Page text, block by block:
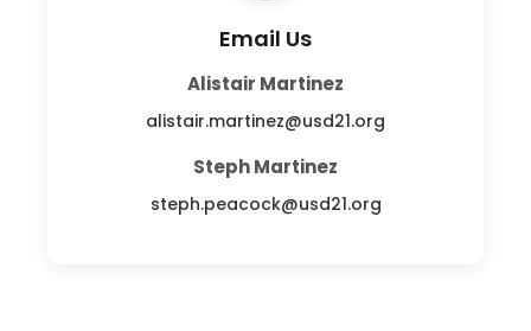
Email Us
Alistair Martinez
alistair.martinez@usd21.org
Steph Martinez
steph.peacock@usd21.org